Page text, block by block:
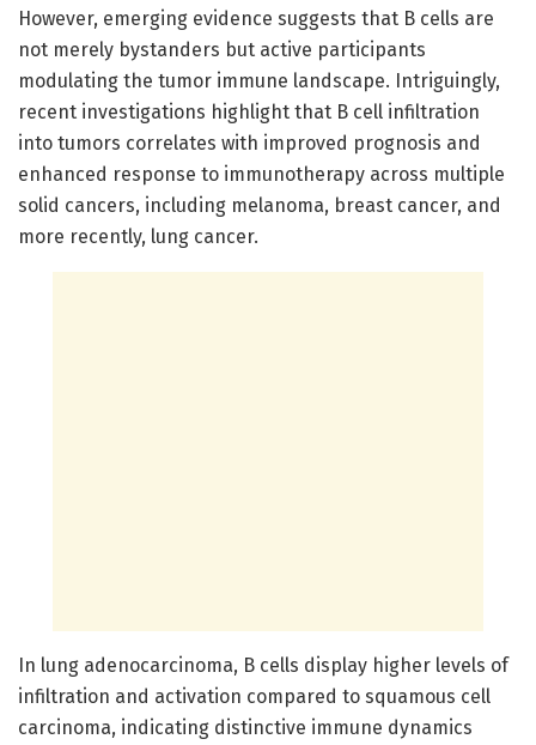
However, emerging evidence suggests that B cells are
not merely bystanders but active participants
modulating the tumor immune landscape. Intriguingly,
recent investigations highlight that B cell infiltration
into tumors correlates with improved prognosis and
enhanced response to immunotherapy across multiple
solid cancers, including melanoma, breast cancer, and
more recently, lung cancer.
In lung adenocarcinoma, B cells display higher levels of
infiltration and activation compared to squamous cell
carcinoma, indicating distinctive immune dynamics